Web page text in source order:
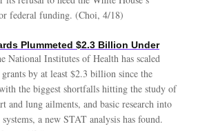
federal funding. (Choi, 4/18)
Plummeted $2.3 Billion Under
National Institutes of Health has scaled
by at least $2.3 billion since the
the biggest shortfalls hitting the study of
and lung ailments, and basic research into
a new STAT analysis has found.